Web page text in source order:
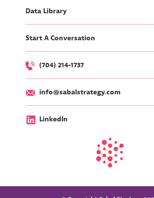
Data Library
Start A Conversation
(704) 214-1737
info@sabalstrategy.com
LinkedIn